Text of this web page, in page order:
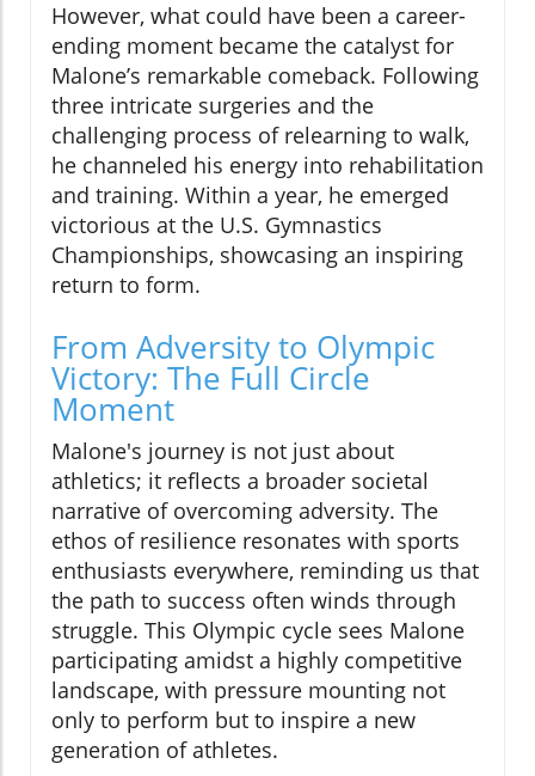
However, what could have been a career-
ending moment became the catalyst for
Malone’s remarkable comeback. Following
three intricate surgeries and the
challenging process of relearning to walk,
he channeled his energy into rehabilitation
and training. Within a year, he emerged
victorious at the U.S. Gymnastics
Championships, showcasing an inspiring
return to form.
From Adversity to Olympic
Victory: The Full Circle
Moment
Malone's journey is not just about
athletics; it reflects a broader societal
narrative of overcoming adversity. The
ethos of resilience resonates with sports
enthusiasts everywhere, reminding us that
the path to success often winds through
struggle. This Olympic cycle sees Malone
participating amidst a highly competitive
landscape, with pressure mounting not
only to perform but to inspire a new
generation of athletes.